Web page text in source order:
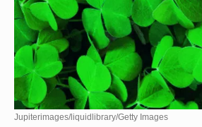
Jupiterimages/liquidlibrary/Getty Images